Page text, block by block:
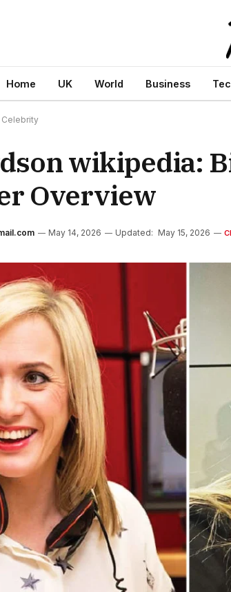
Home UK World Business
Celebrity
wikipedia:
Overview
May 14, 2026 Updated: May 15, 2026